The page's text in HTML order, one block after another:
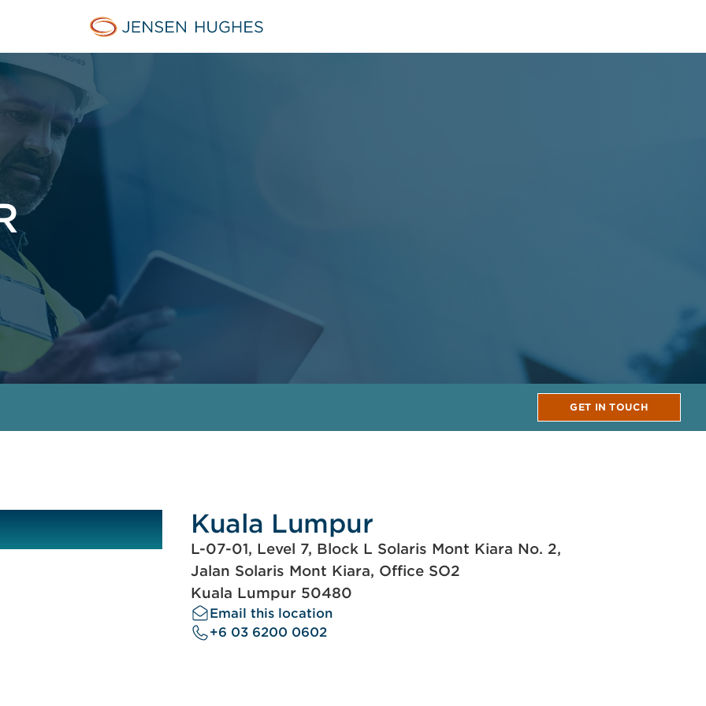
Jensen Hughes
GET IN TOUCH
Kuala Lumpur
L-07-01, Level 7, Block L Solaris Mont Kiara No. 2,
Jalan Solaris Mont Kiara, Office SO2
Kuala Lumpur 50480
Email this location
+6 03 6200 0602